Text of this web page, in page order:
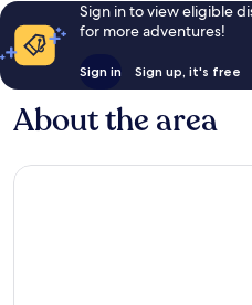
Sign in to view eligible
for more adventures!
Sign in Sign up, it's free
About the area